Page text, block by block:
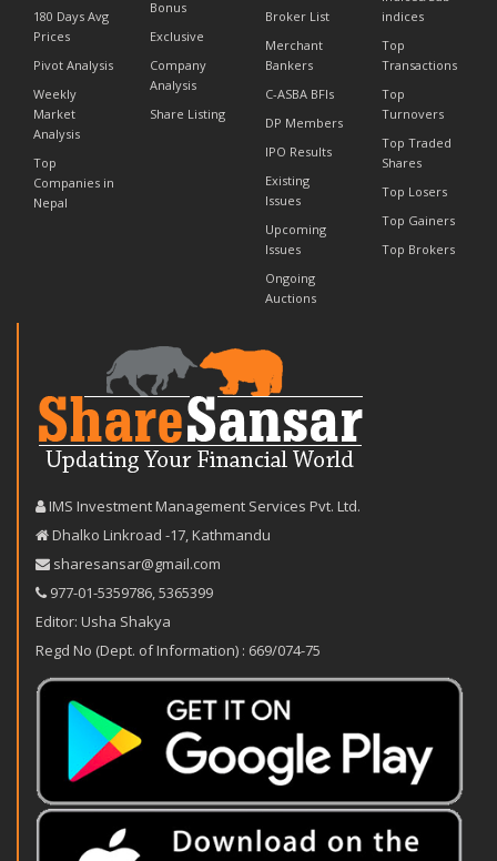
180 Days Avg
Prices
Pivot Analysis
Weekly
Market
Analysis
Top
Companies in
Nepal
Bonus
Exclusive
Company
Analysis
Share Listing
Broker List
Merchant
Bankers
C-ASBA BFIs
DP Members
IPO Results
Existing
Issues
Upcoming
Issues
Ongoing
Auctions
indices
Top
Transactions
Top
Turnovers
Top Traded
Shares
Top Losers
Top Gainers
Top Brokers
IMS Investment Management Services Pvt. Ltd.
Dhalko Linkroad -17, Kathmandu
sharesansar@gmail.com
977-‪01-5359786‬ 5365399
Editor: Usha Shakya
Regd No (Dept. of Information) : 669/074-75